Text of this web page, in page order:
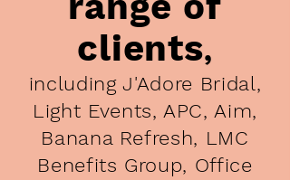
clients,
including J'Adore Bridal,
Light Events, APC, Aim,
Banana Refresh, LMC
Benefits Group, Office